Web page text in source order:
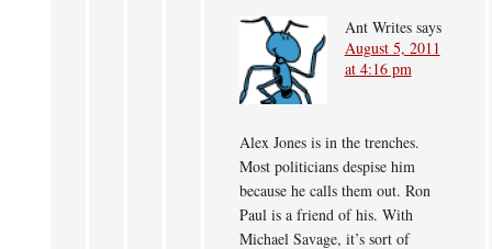
Ant Writes says
August 5, 2011
at 4:16 pm
Alex Jones is in the trenches.
Most politicians despise him
because he calls them out. Ron
Paul is a friend of his. With
Michael Savage, it’s sort of